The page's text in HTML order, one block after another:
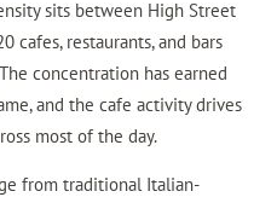
sits between High Street
cafes, restaurants, and bars
concentration has earned
and the cafe activity drives
most of the day.
from traditional Italian-